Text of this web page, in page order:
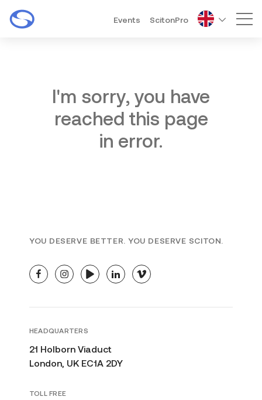
Events ScitonPro
I'm sorry, you have
reached this page
in error.
YOU DESERVE BETTER. YOU DESERVE SCITON.
facebookinstagramyoutubelinkedinvimeo
HEADQUARTERS
21 Holborn Viaduct
London, UK EC1A 2DY
TOLL FREE